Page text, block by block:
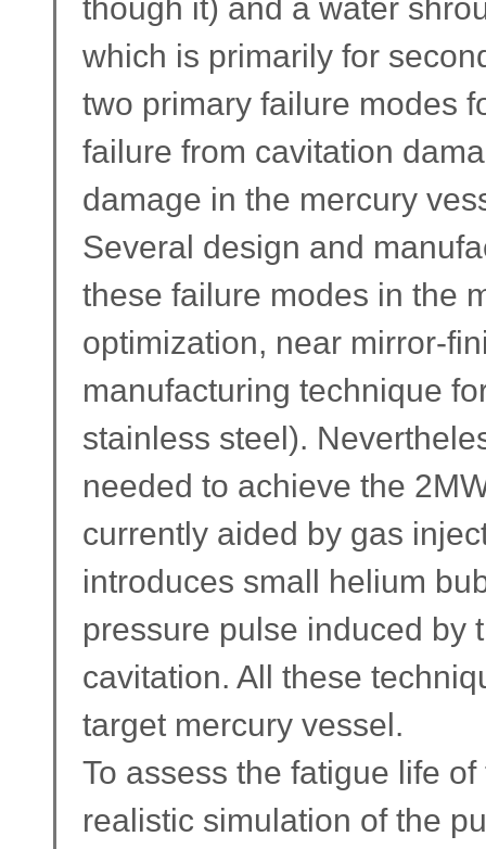
though it) and a water
which is primarily for
two primary failure modes
failure from cavitation
damage in the mercury
Several design and
these failure modes in the
optimization, near mirror-
manufacturing technique
stainless steel).
needed to achieve the
currently aided by gas
introduces small helium
pressure pulse induced by
cavitation. All these
target mercury vessel.
To assess the fatigue life
realistic simulation of the